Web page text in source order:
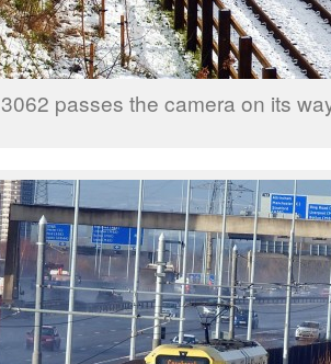
3062 passes the camera on its